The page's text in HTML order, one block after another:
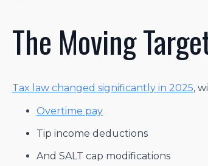
The Moving
Tax law changed significantly in 2025,
Overtime pay
Tip income deductions
And SALT cap modifications